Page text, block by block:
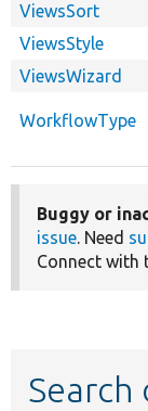
ViewsSort
ViewsStyle
ViewsWizard
WorkflowType
Buggy or
issue. Need
Connect with
Search